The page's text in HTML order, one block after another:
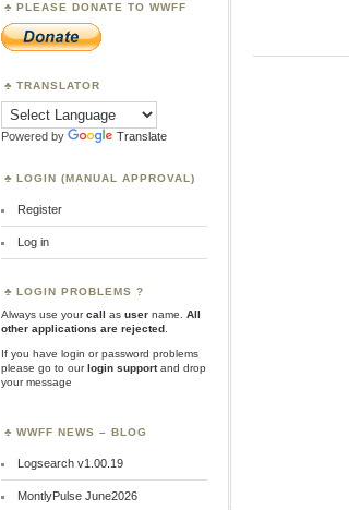
PLEASE DONATE TO WWFF
TRANSLATOR
Powered by Translate
LOGIN (MANUAL APPROVAL)
Register
Log in
LOGIN PROBLEMS ?
Always use yourcall as user name.
All
other applications are rejected
If you have login or password problems
please go to ourlogin supportand drop
your message
WWFF NEWS – BLOG
Logsearch v1.00.19
MontlyPulse June2026